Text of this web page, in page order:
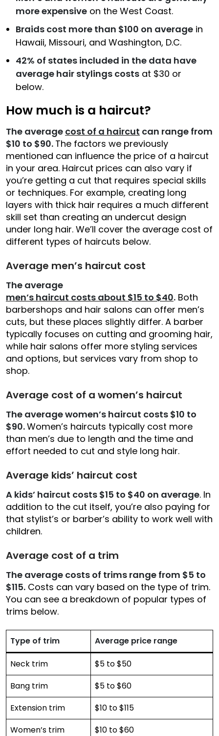
more expensive on the West Coast.
Braids cost more than $100 on average in
Hawaii, Missouri, and Washington, D.C.
42% of states included in the data have
average hair stylings costs at $30 or
below.
How much is a haircut?
The average cost of a haircut can range from
$10 to $90. The factors we previously
mentioned can influence the price of a haircut
in your area. Haircut prices can also vary if
you’re getting a cut that requires special skills
or techniques. For example, creating long
layers with thick hair requires a much different
skill set than creating an undercut design
under long hair. We’ll cover the average cost of
different types of haircuts below.
Average men’s haircut cost
The average
men’s haircut costs about $15 to $40. Both
barbershops and hair salons can offer men’s
cuts, but these places slightly differ. A barber
typically focuses on cutting and grooming hair,
while hair salons offer more styling services
and options, but services vary from shop to
shop.
Average cost of a women’s haircut
The average women’s haircut costs $10 to
$90.Women’s haircuts typically cost more
than men’s due to length and the time and
effort needed to cut and style long hair.
Average kids’ haircut cost
A kids’ haircut costs $15 to $40 on average. In
addition to the cut itself, you’re also paying for
that stylist’s or barber’s ability to work well with
children.
Average cost of a trim
The average costs of trims range from $5 to
$115. Costs can vary based on the type of trim.
You can see a breakdown of popular types of
trims below.
Type of trim Average price range
Neck trim
$5 to $50
Bang trim
$5 to $60
Extension trim
$10 to $115
Women’s trim
$10 to $60